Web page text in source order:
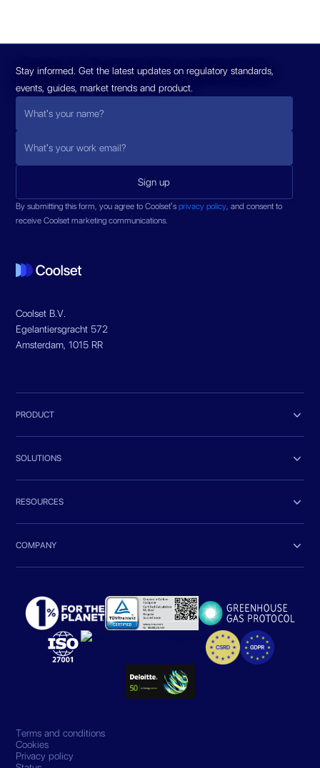
Coolset B.V.
Egelantiersgracht 572
Amsterdam, 1015 RR
Stay informed. Get the latest updates on regulatory standards,
events, guides, market trends and product.
By submitting this form, you agree to Coolset’sprivacy policy, and consent to
receive Coolset marketing communications.
PRODUCT 
SOLUTIONS 
RESOURCES 
COMPANY 
Terms and conditions
Cookies
Privacy policy